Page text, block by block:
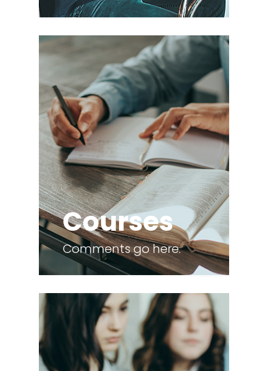
Courses
Comments go here.